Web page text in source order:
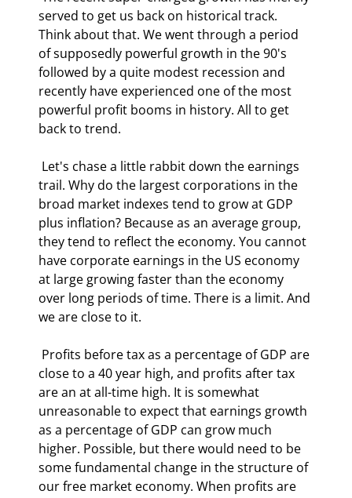
served to get us back on historical track.
Think about that. We went through a period
of supposedly powerful growth in the 90's
followed by a quite modest recession and
recently have experienced one of the most
powerful profit booms in history. All to get
back to trend.
trail. Why do the largest corporations in the
broad market indexes tend to grow at GDP
plus inflation? Because as an average group,
they tend to reflect the economy. You cannot
have corporate earnings in the US economy
at large growing faster than the economy
over long periods of time. There is a limit. And
we are close to it.
close to a 40 year high, and profits after tax
are an at all-time high. It is somewhat
unreasonable to expect that earnings growth
as a percentage of GDP can grow much
higher. Possible, but there would need to be
some fundamental change in the structure of
our free market economy. When profits are